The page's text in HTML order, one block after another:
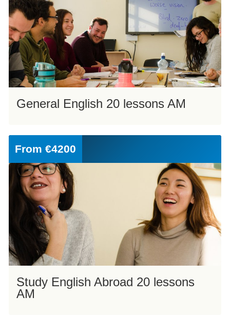
General English 20 lessons AM
From €4200
Study English Abroad 20 lessons
AM